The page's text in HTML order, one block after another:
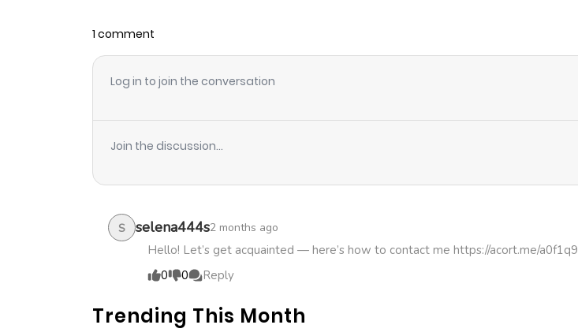
Chapter 19
Chapter 18
Chapter 16
Chapter 15
Chapter 14
Chapter 13
1 comment
Log in to join the conversation
Join the discussion...
S selena444s2 months ago
Hello! Let’s get acquainted — here’s how to contact me https://acort.me/a0f1q9
0
0 Reply
Trending This Month